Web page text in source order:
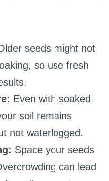
seeds might not
so use fresh
Even with soaked
soil remains
not waterlogged.
Space your seeds
can lead